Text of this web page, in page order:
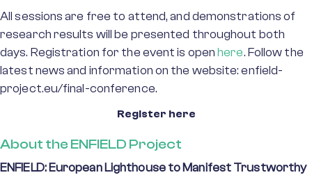
All sessions are free to attend, and demonstrations of
research results will be presented throughout both
days. Registration for the event is openhere. Follow the
latest news and information on the website: enfield-
project.eu/final-conference.
Register here
About the ENFIELD Project
ENFIELD: European Lighthouse to Manifest Trustworthy